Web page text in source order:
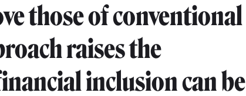
those of conventional
raises the
inclusion can be